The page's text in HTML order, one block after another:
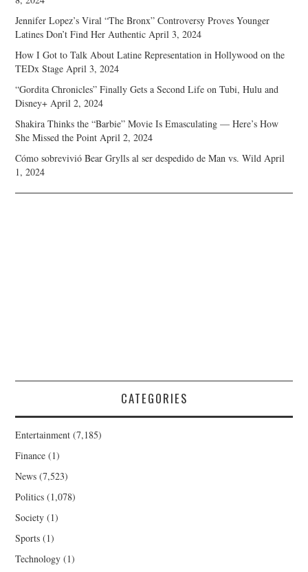
Jennifer Lopez’s Viral “The Bronx” Controversy Proves Younger
Latines Don’t Find Her Authentic April 3, 2024
How I Got to Talk About Latine Representation in Hollywood on the
TEDx Stage April 3, 2024
“Gordita Chronicles” Finally Gets a Second Life on Tubi, Hulu and
Disney+ April 2, 2024
Shakira Thinks the “Barbie” Movie Is Emasculating — Here’s How
She Missed the Point April 2, 2024
Cómo sobrevivió Bear Grylls al ser despedido de Man vs. Wild April
1, 2024
CATEGORIES
Entertainment (7,185)
Finance (1)
News (7,523)
Politics (1,078)
Society (1)
Sports (1)
Technology (1)